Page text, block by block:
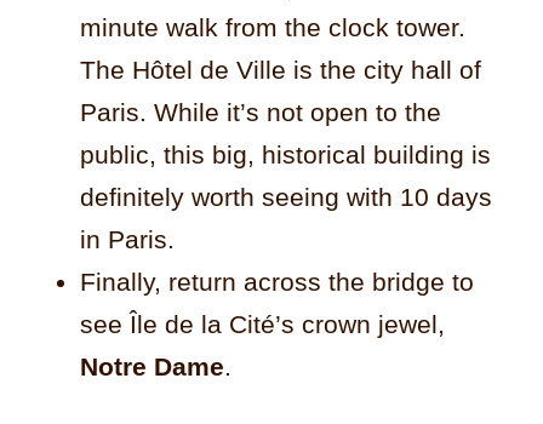
minute walk from the clock tower.
The Hôtel de Ville is the city hall of
Paris. While it’s not open to the
public, this big, historical building is
definitely worth seeing with 10 days
in Paris.
Finally, return across the bridge to
see Île de la Cité’s crown jewel,
Notre Dame.